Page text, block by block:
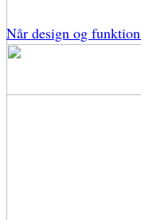
Når design og